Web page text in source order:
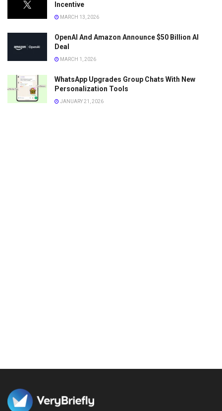
Incentive
MARCH 13, 2026
OpenAI And Amazon Announce $50 Billion AI
Deal
MARCH 1, 2026
WhatsApp Upgrades Group Chats With New
Personalization Tools
JANUARY 21, 2026